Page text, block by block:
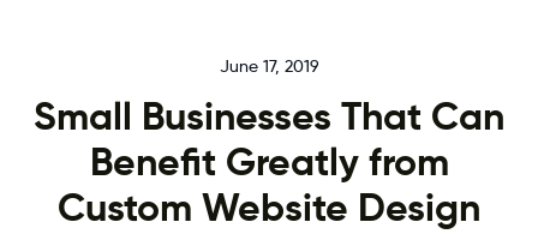
June 17, 2019
Small Businesses That Can
Benefit Greatly from
Custom Website Design